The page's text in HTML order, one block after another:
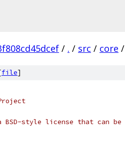
/ . / src / core /
file]
style license that can be